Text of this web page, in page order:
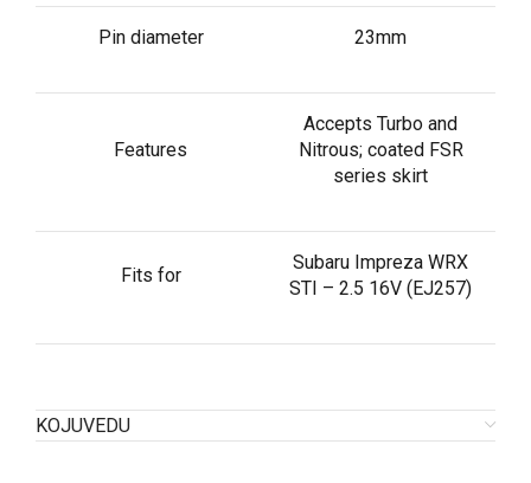
Pin diameter 23mm
Features
Accepts Turbo and
Nitrous; coated FSR
series skirt
Fits for
Subaru Impreza WRX
STI – 2.5 16V (EJ257)
KOJUVEDU